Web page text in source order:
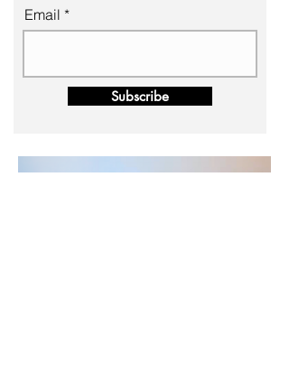
Email
Subscribe